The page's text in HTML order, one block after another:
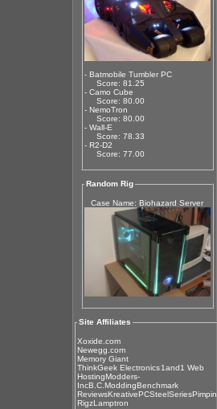
- Batmobile Tumbler PC
Score: 81.25
- Camo Cube
Score: 80.00
- NemoTron
Score: 80.00
- Wall-E
Score: 78.33
- R2-D2
Score: 77.00
Random Rig
Case Name: Biohazard Server
Site Affiliates
Xoxide.com
Newegg.com
Memory Giant
ThinkGeek Electronics1and1 Web
HostingModders-
IncB.C.ModdingBenchmark
ReviewsKreativePCSteelSeriesPimpin
RigzLamptron